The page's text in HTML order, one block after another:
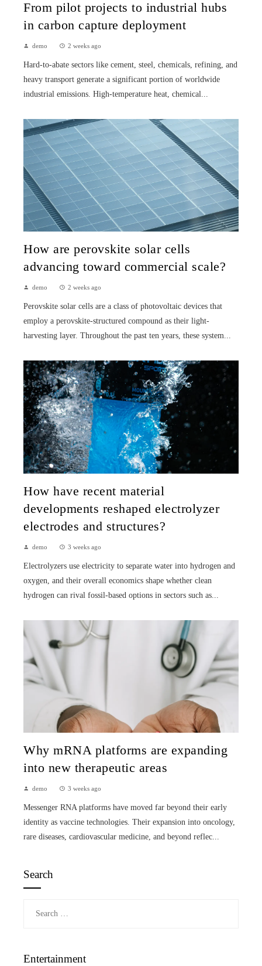
From pilot projects to industrial hubs
in carbon capture deployment
demo 2 weeks ago
Hard-to-abate sectors like cement, steel, chemicals, refining, and
heavy transport generate a significant portion of worldwide
industrial emissions. High-temperature heat, chemical...
How are perovskite solar cells
advancing toward commercial scale?
demo 2 weeks ago
Perovskite solar cells are a class of photovoltaic devices that
employ a perovskite-structured compound as their light-
harvesting layer. Throughout the past ten years, these system...
How have recent material
developments reshaped electrolyzer
electrodes and structures?
demo 3 weeks ago
Electrolyzers use electricity to separate water into hydrogen and
oxygen, and their overall economics shape whether clean
hydrogen can rival fossil-based options in sectors such as...
Why mRNA platforms are expanding
into new therapeutic areas
demo 3 weeks ago
Messenger RNA platforms have moved far beyond their early
identity as vaccine technologies. Their expansion into oncology,
rare diseases, cardiovascular medicine, and beyond reflec...
Search
Entertainment